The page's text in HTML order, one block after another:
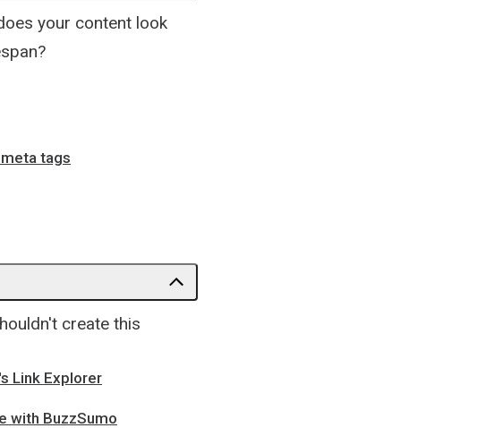
your content look
tags
create this
Link Explorer
with BuzzSumo